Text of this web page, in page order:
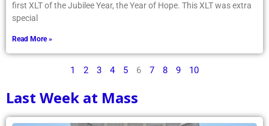
first XLT of the Jubilee Year, the Year of Hope. This XLT was extra
special
Read More »
1 2 3 4 5 6 7 8 9 10
Last Week at Mass